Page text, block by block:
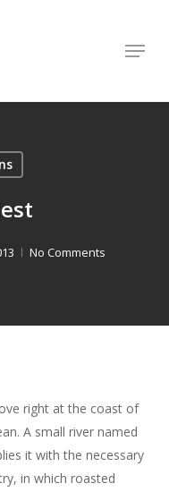
Menu
No Comments
right at the coast of
A small river named
it with the necessary
in which roasted
Close